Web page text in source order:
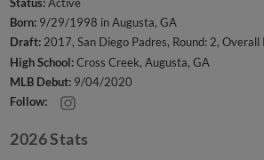
Born: 9/29/1998 in Augusta, GA
Draft:2017, San Diego Padres, Round: 2, Overall
High School:Cross Creek, Augusta, GA
MLB Debut: 9/04/2020
Follow:
2026 Stats